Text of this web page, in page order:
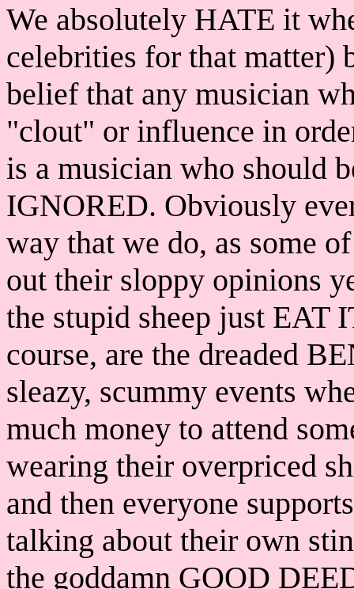
We absolutely HATE it
celebrities for that matter)
belief that any musician
"clout" or influence in
is a musician who should
IGNORED. Obviously
way that we do, as some
out their sloppy opinions
the stupid sheep just EAT
course, are the dreaded
sleazy, scummy events
much money to attend
wearing their overpriced
and then everyone
talking about their own
the goddamn GOOD